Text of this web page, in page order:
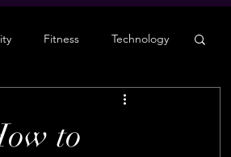
Fitness Technology
to